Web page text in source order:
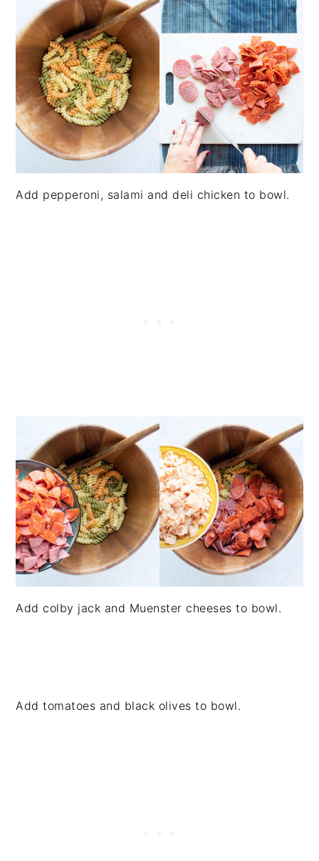
Add pepperoni, salami and deli chicken to bowl.
Add colby jack and Muenster cheeses to bowl.
Add tomatoes and black olives to bowl.